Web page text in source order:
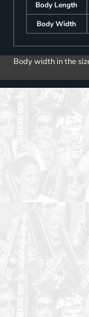
Body Length
Body Width
Body width in the